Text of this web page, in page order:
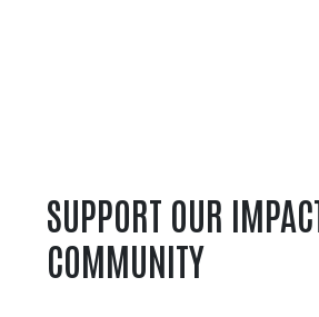
SUPPORT OUR
COMMUNITY